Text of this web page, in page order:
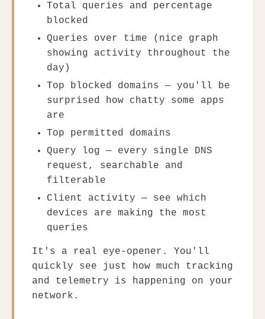
Total queries and percentage
blocked
Queries over time (nice graph
showing activity throughout the
day)
Top blocked domains — you'll be
surprised how chatty some apps
are
Top permitted domains
Query log — every single DNS
request, searchable and
filterable
Client activity — see which
devices are making the most
queries
It's a real eye-opener. You'll
quickly see just how much tracking
and telemetry is happening on your
network.